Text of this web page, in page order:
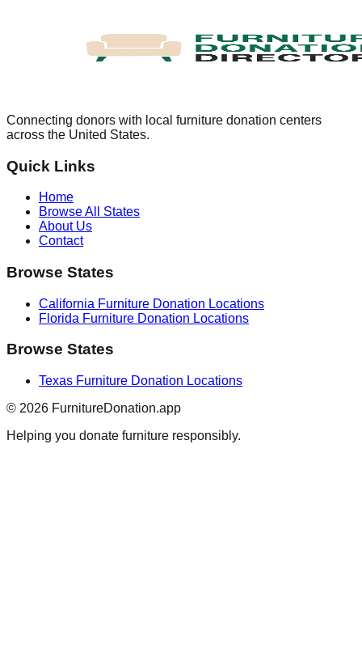
Connecting donors with local furniture donation centers
across the United States.
Quick Links
Home
Browse All States
About Us
Contact
Browse States
California Furniture Donation Locations
Florida Furniture Donation Locations
Browse States
Texas Furniture Donation Locations
© 2026 FurnitureDonation.app
Helping you donate furniture responsibly.